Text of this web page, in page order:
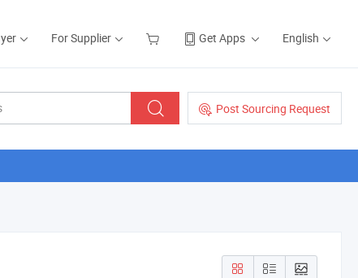
For Supplier Get Apps English
Post Sourcing Request